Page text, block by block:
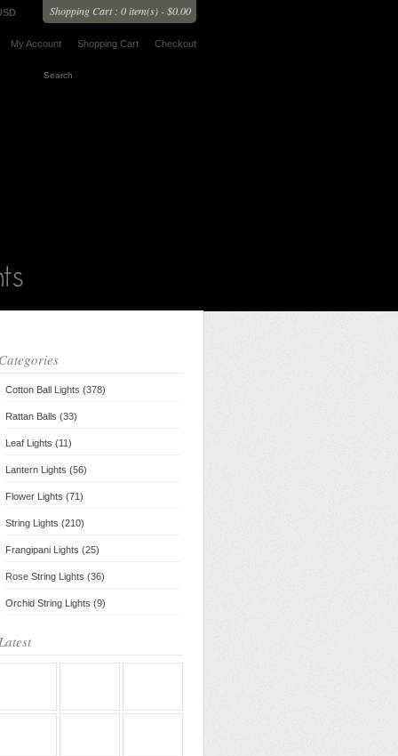
Shopping Cart : 0 item(s) - $0.00
My Account Shopping Cart Checkout
Categories
Cotton Ball Lights (378)
Rattan Balls (33)
Leaf Lights (11)
Lantern Lights (56)
Flower Lights (71)
String Lights (210)
Frangipani Lights (25)
Rose String Lights (36)
Orchid String Lights (9)